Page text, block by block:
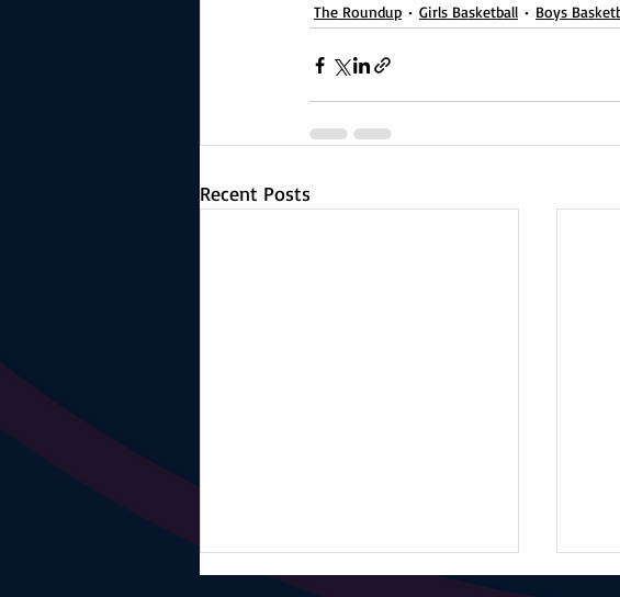
The Roundup Girls Basketball Boys
Recent Posts